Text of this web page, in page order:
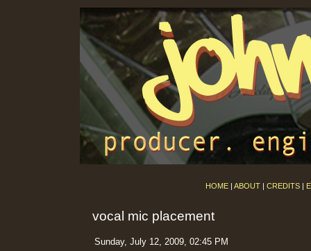
HOME| ABOUT| CREDITS|
vocal mic placement
Sunday, July 12, 2009, 02:45 PM